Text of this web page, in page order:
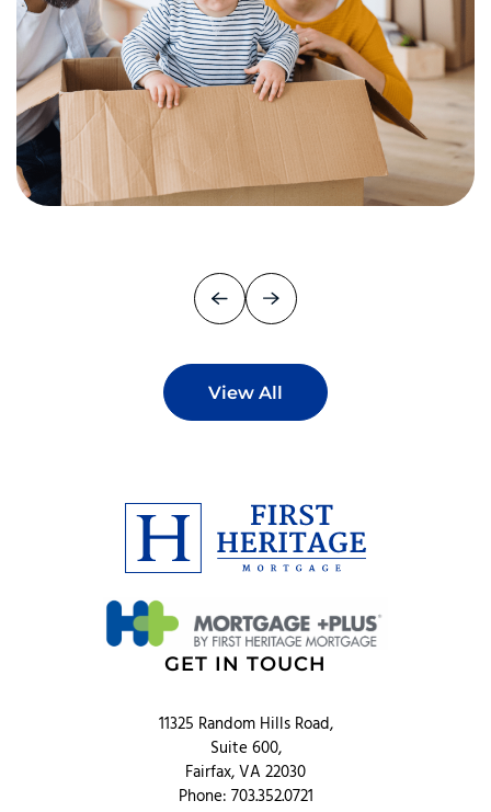
View All
GET IN TOUCH
11325 Random Hills Road,
Suite 600,
Fairfax, VA 22030
Phone: 703.352.0721